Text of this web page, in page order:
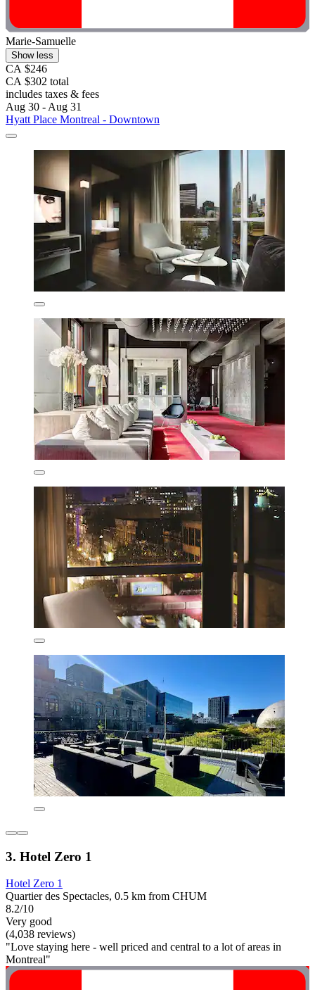
Marie-Samuelle
Show less
CA $246
CA $302 total
includes taxes & fees
Aug 30 - Aug 31
Hyatt Place Montreal - Downtown
3. Hotel Zero 1
Hotel Zero 1
Quartier des Spectacles, 0.5 km from CHUM
8.2/10
Very good
(4,038 reviews)
"Love staying here - well priced and central to a lot of areas in
Montreal"